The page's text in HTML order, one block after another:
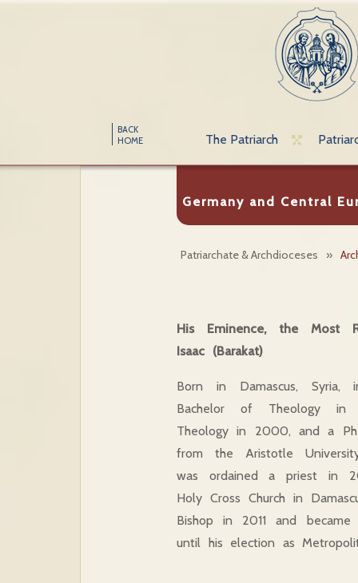
BACK
HOME
The Patriarch
Germany and Central
Patriarchate & Archdioceses »
His Eminence, the Most
Isaac (Barakat)
Born in Damascus,
Bachelor of Theology
Theology in 2000, and a
from the Aristotle
was ordained a priest in
Holy Cross Church in
Bishop in 2011 and became
until his election as